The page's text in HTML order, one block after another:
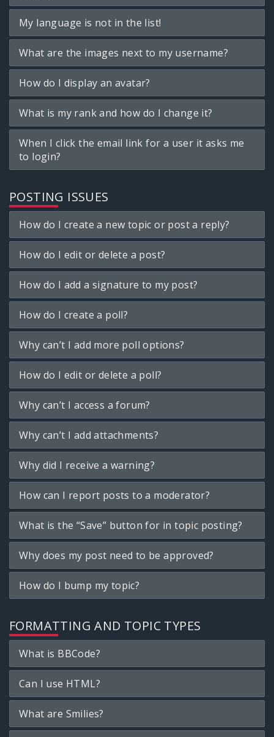
My language is not in the list!
What are the images next to my username?
How do I display an avatar?
What is my rank and how do I change it?
When I click the email link for a user it asks me
to login?
POSTING ISSUES
How do I create a new topic or post a reply?
How do I edit or delete a post?
How do I add a signature to my post?
How do I create a poll?
Why can’t I add more poll options?
How do I edit or delete a poll?
Why can’t I access a forum?
Why can’t I add attachments?
Why did I receive a warning?
How can I report posts to a moderator?
What is the “Save” button for in topic posting?
Why does my post need to be approved?
How do I bump my topic?
FORMATTING AND TOPIC TYPES
What is BBCode?
Can I use HTML?
What are Smilies?